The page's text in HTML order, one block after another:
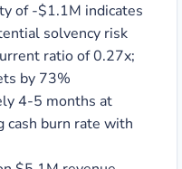
of -$1.1M indicates
solvency risk
ratio of 0.27x;
by 73%
4-5 months at
cash burn rate with